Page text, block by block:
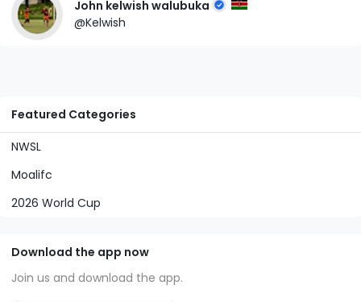
Featured Categories
NWSL
Moalifc
2026 World Cup
Download the app now
Join us and download the app.
John kelwish walubuka
@Kelwish